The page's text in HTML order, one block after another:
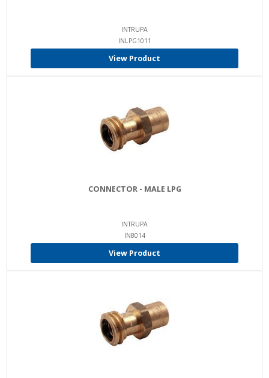
INTRUPA
INLPG1011
View Product
CONNECTOR - MALE LPG
INTRUPA
IN8014
View Product